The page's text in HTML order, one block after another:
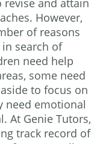
However,
of reasons
search of
need help
some need
to focus on
need emotional
At Genie Tutors,
track record of